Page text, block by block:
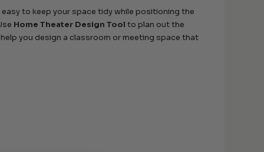
to keep your space tidy while positioning the
Home Theater Design Tool to plan out the
you design a classroom or meeting space that